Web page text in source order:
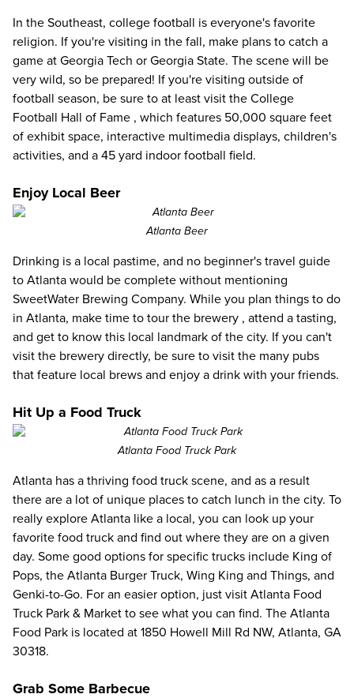
In the Southeast, college football is everyone's favorite
religion. If you're visiting in the fall, make plans to catch a
game at Georgia Tech or Georgia State. The scene will be
very wild, so be prepared! If you're visiting outside of
football season, be sure to at least visit the College
Football Hall of Fame , which features 50,000 square feet
of exhibit space, interactive multimedia displays, children's
activities, and a 45 yard indoor football field.
Enjoy Local Beer
Atlanta Beer
Drinking is a local pastime, and no beginner's travel guide
to Atlanta would be complete without mentioning
SweetWater Brewing Company. While you plan things to do
in Atlanta, make time to tour the brewery , attend a tasting,
and get to know this local landmark of the city. If you can't
visit the brewery directly, be sure to visit the many pubs
that feature local brews and enjoy a drink with your friends.
Hit Up a Food Truck
Atlanta Food Truck Park
Atlanta has a thriving food truck scene, and as a result
there are a lot of unique places to catch lunch in the city. To
really explore Atlanta like a local, you can look up your
favorite food truck and find out where they are on a given
day. Some good options for specific trucks include King of
Pops, the Atlanta Burger Truck, Wing King and Things, and
Genki-to-Go. For an easier option, just visit Atlanta Food
Truck Park & Market to see what you can find. The Atlanta
Food Park is located at 1850 Howell Mill Rd NW, Atlanta, GA
30318.
Grab Some Barbecue